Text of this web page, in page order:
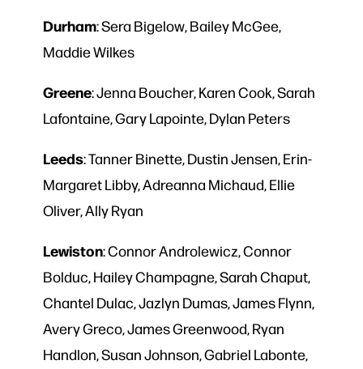
Durham: Sera Bigelow, Bailey McGee,
Maddie Wilkes
Greene: Jenna Boucher, Karen Cook, Sarah
Lafontaine, Gary Lapointe, Dylan Peters
Leeds: Tanner Binette, Dustin Jensen, Erin-
Margaret Libby, Adreanna Michaud, Ellie
Oliver, Ally Ryan
Lewiston: Connor Androlewicz, Connor
Bolduc, Hailey Champagne, Sarah Chaput,
Chantel Dulac, Jazlyn Dumas, James Flynn,
Avery Greco, James Greenwood, Ryan
Handlon, Susan Johnson, Gabriel Labonte,